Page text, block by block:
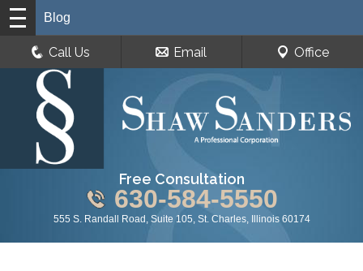
Free Consultation
630-584-5550
555 S. Randall Road, Suite 105, St. Charles, Illinois 60174
Blog
Call Us Email Office